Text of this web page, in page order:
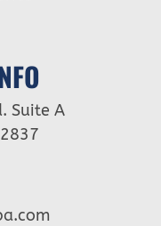
Suite A